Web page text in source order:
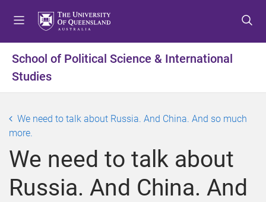
t
m
n
t
c
n
e
n
t
f
o
e
r
School of Political Science & International
Studies
We need to talk about Russia. And China. And so much
more.
We need to talk about
Russia. And China. And